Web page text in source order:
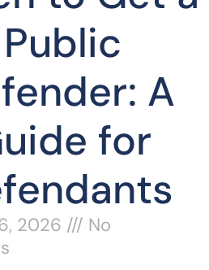
Public
A
for
2026
No